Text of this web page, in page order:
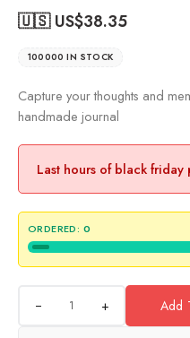
🇺🇸 US$38.35
100000 IN STOCK
Capture your thoughts and
handmade journal
Last hours of black friday
ORDERED: 0
+ Add